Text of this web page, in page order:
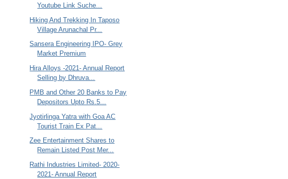
Youtube Link Suche...
Hiking And Trekking In Taposo
Village Arunachal Pr...
Sansera Engineering IPO- Grey
Market Premium
Hira Alloys -2021- Annual Report
Selling by Dhruva...
PMB and Other 20 Banks to Pay
Depositors Upto Rs.5...
Jyotirlinga Yatra with Goa AC
Tourist Train Ex Pat...
Zee Entertainment Shares to
Remain Listed Post Mer...
Rathi Industries Limited- 2020-
2021- Annual Report